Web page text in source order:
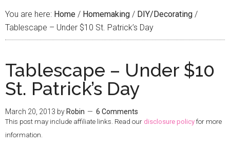
You are here: Home / Homemaking / DIY/Decorating /
Tablescape – Under $10 St. Patrick’s Day
Tablescape – Under $10
St. Patrick’s Day
March 20, 2013 by Robin 6 Comments
This post may include affiliate links. Read our disclosure policy for more
information.